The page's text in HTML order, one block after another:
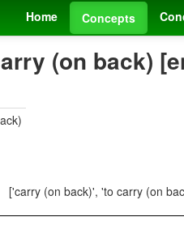
Home Concepts
(on back)
['carry (on back)', 'to carry (on